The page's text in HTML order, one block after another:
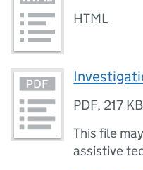
HTML
PDF, 217 KB
This file
assistive